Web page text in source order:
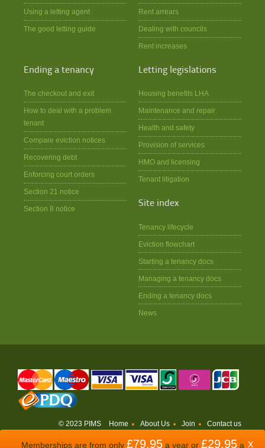
Using a letting agent
The good letting guide
Rent arrears
Dealing with councils
Rent increases
Ending a tenancy
The checkout and exit
How to deal with a problem
tenant
Compare eviction notices
Recovering debt
Enforcing court orders
Section 21 notice
Section 8 notice
Letting legislations
Housing benefits LHA
Maintenance and repair
Health and safety
Provision of services
HMO and licensing
Tenant litigation
Site index
Tenancy lifecycle
Eviction flowchart
Starting a tenancy docs
Managing a tenancy docs
Ending a tenancy docs
News
© 2023 PIMS Home About Us Join Contact us
WEBSITE BYODDSPHERE
Memberships are from only £79.95a year or £29.95a X